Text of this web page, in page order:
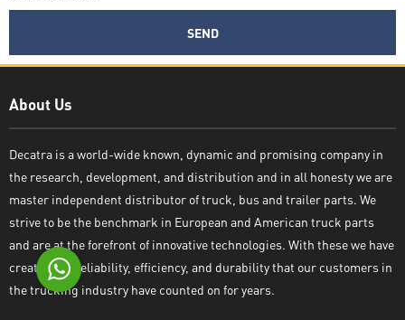
About Us
Decatra is a world-wide known, dynamic and promising company in
the research, development, and distribution and in all honesty we are
master independent distributor of truck, bus and trailer parts. We
strive to be the benchmark in European and American truck parts
and are at the forefront of innovative technologies. With these we have
created the reliability, efficiency, and durability that our customers in
the trucking industry have counted on for years.
Decatra
Write reply